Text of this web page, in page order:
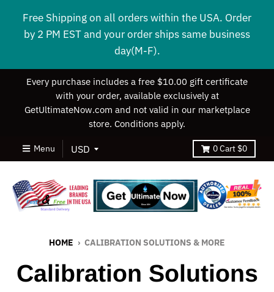
Free Shipping on all orders within the USA. Order
by 2 PM EST and your order ships same business
day(M-F).
Every purchase includes a free $10.00 gift certificate
with your order, available exclusively at
GetUltimateNow.com and not valid in our marketplace
store. Conditions apply.
Menu 0Cart $0
HOME › CALIBRATION SOLUTIONS & MORE
Calibration Solutions